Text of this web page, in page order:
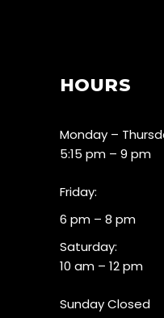
HOURS
Monday –
5:15 pm – 9 pm
Friday:
6 pm – 8 pm
Saturday:
10 am – 12 pm
Sunday Closed